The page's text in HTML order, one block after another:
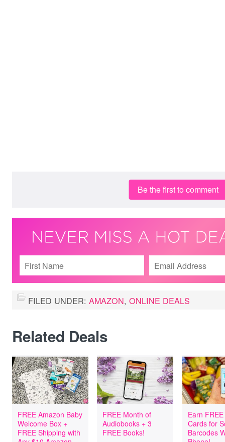
Be the first to comment
FILED UNDER: AMAZON, ONLINE DEALS
Related Deals
FREE Amazon Baby
Welcome Box +
FREE Shipping with
FREE Month of
Audiobooks + 3
FREE Books!
Earn
Cards for
Barcodes